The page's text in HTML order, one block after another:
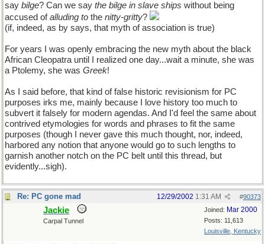
say bilge? Can we say the bilge in slave ships without being
accused ofalluding to the nitty-gritty?
(if, indeed, as by says, that myth of association is true)
For years I was openly embracing the new myth about the black
African Cleopatra until I realized one day...wait a minute, she was
a Ptolemy, she was Greek!
As I said before, that kind of false historic revisionism for PC
purposes irks me, mainly because I love history too much to
subvert it falsely for modern agendas. And I'd feel the same about
contrived etymologies for words and phrases to fit the same
purposes (though I never gave this much thought, nor, indeed,
harbored any notion that anyone would go to such lengths to
garnish another notch on the PC belt until this thread, but
evidently...sigh).
Re: PC gone mad #90373
12/29/2002 1:31 AM
Joined: Mar 2000
Posts: 11,613
Louisville, Kentucky
Jackie
Carpal Tunnel